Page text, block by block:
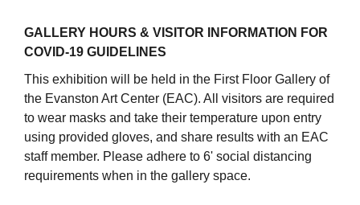
GALLERY HOURS & VISITOR INFORMATION FOR
COVID-19 GUIDELINES
This exhibition will be held in the First Floor Gallery of
the Evanston Art Center (EAC). All visitors are required
to wear masks and take their temperature upon entry
using provided gloves, and share results with an EAC
staff member. Please adhere to 6' social distancing
requirements when in the gallery space.